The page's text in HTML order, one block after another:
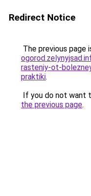
Redirect Notice
The previous page
rasteniy-ot-
praktiki.
If you do not want
the previous page.